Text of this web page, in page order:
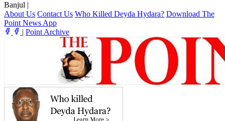
Banjul |
About Us Contact Us Who Killed Deyda Hydara? Download The
Point News App
| Point Archive